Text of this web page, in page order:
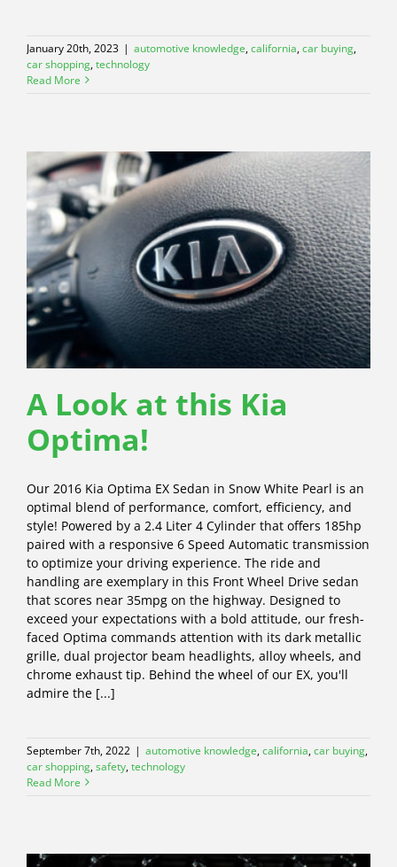
January 20th, 2023 | automotive knowledge,california,car buying,
car shopping,technology
Read More
A Look at this Kia
Optima!
Our 2016 Kia Optima EX Sedan in Snow White Pearl is an
optimal blend of performance, comfort, efficiency, and
style! Powered by a 2.4 Liter 4 Cylinder that offers 185hp
paired with a responsive 6 Speed Automatic transmission
to optimize your driving experience. The ride and
handling are exemplary in this Front Wheel Drive sedan
that scores near 35mpg on the highway. Designed to
exceed your expectations with a bold attitude, our fresh-
faced Optima commands attention with its dark metallic
grille, dual projector beam headlights, alloy wheels, and
chrome exhaust tip. Behind the wheel of our EX, you'll
admire the [...]
September 7th, 2022 | automotive knowledge,california,car buying,
car shopping,safety,technology
Read More